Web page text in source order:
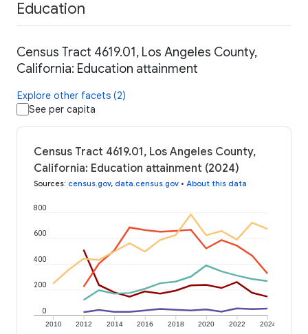
Education
Census Tract 4619.01, Los Angeles County,
California: Education attainment
Explore other facets (2)
See per capita
Census Tract 4619.01, Los Angeles County,
California: Education attainment (2024)
Sources: census.gov, data.census.gov • About this data
2010 2012 2014 2016 2018 2020 2022 2024
0
200
400
600
800